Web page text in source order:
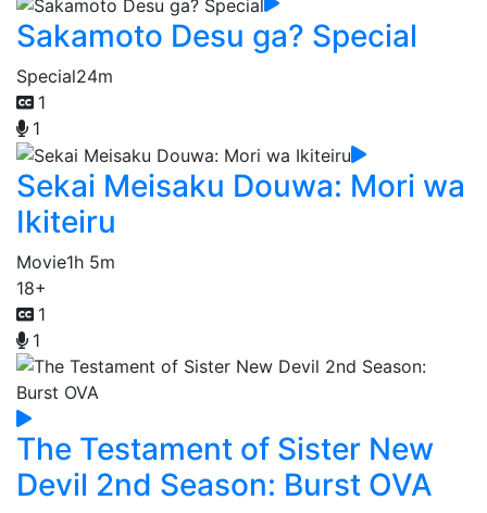
Sakamoto Desu ga? Special
Special24m
1
1
Sekai Meisaku Douwa: Mori wa
Ikiteiru
Movie1h 5m
18+
1
1
The Testament of Sister New
Devil 2nd Season: Burst OVA